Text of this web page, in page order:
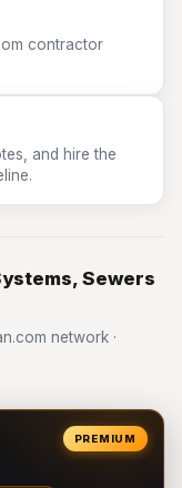
contractor
and hire the
Sewers
network ·
PREMIUM